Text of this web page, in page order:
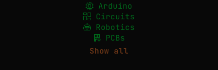
Arduino
Circuits
Robotics
PCBs
Show all